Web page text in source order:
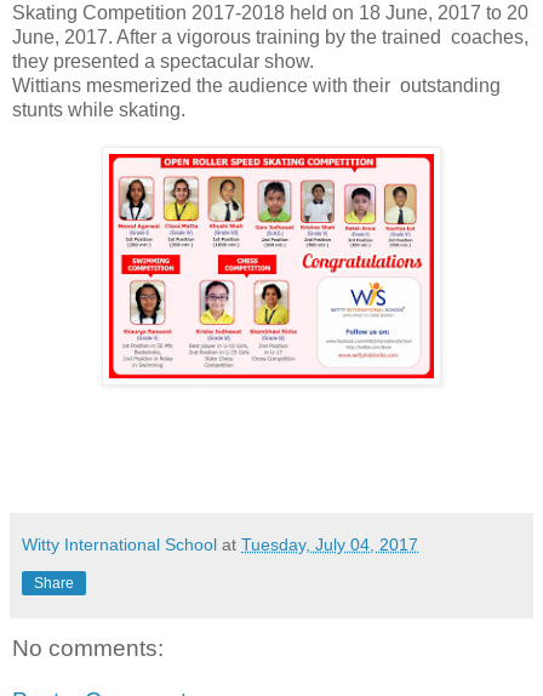
Skating Competition 2017-2018 held on 18 June, 2017 to 20
June, 2017. After a vigorous training by the trained coaches,
they presented a spectacular show.
Wittians mesmerized the audience with their outstanding
stunts while skating.
Witty International School at Tuesday, July 04, 2017
Share
No comments: